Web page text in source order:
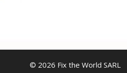
© 2026 Fix the World SARL